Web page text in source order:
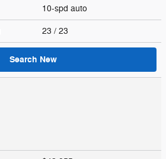
10-spd auto
23 / 23
Search New